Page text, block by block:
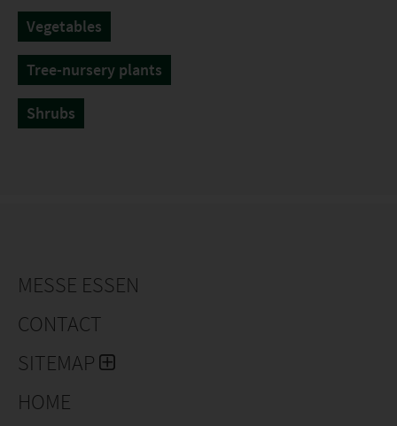
Vegetables
Tree-nursery plants
Shrubs
MESSE ESSEN
CONTACT
SITEMAP
HOME